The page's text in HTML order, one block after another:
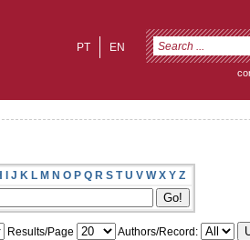
EN
PT
I J K L M N O P Q R S T U V W X Y Z
Results/Page
Authors/Record: